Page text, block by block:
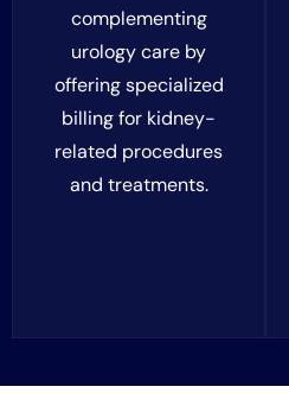
complementing
urology care by
offering specialized
billing for kidney-
related procedures
and treatments.